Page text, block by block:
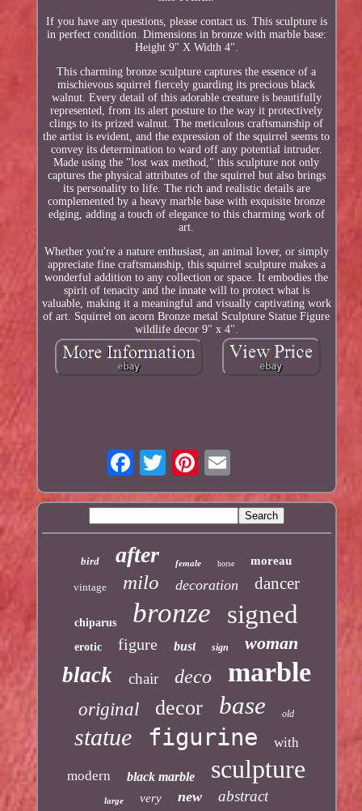
If you have any questions, please contact us. This sculpture is
in perfect condition. Dimensions in bronze with marble base:
Height 9" X Width 4".
This charming bronze sculpture captures the essence of a
mischievous squirrel fiercely guarding its precious black
walnut. Every detail of this adorable creature is beautifully
represented, from its alert posture to the way it protectively
clings to its prized walnut. The meticulous craftsmanship of
the artist is evident, and the expression of the squirrel seems to
convey its determination to ward off any potential intruder.
Made using the "lost wax method," this sculpture not only
captures the physical attributes of the squirrel but also brings
its personality to life. The rich and realistic details are
complemented by a heavy marble base with exquisite bronze
edging, adding a touch of elegance to this charming work of
art.
Whether you're a nature enthusiast, an animal lover, or simply
appreciate fine craftsmanship, this squirrel sculpture makes a
wonderful addition to any collection or space. It embodies the
spirit of tenacity and the innate will to protect what is
valuable, making it a meaningful and visually captivating work
of art. Squirrel on acorn Bronze metal Sculpture Statue Figure
wildlife decor 9" x 4".
bird after female horse moreau
vintage milo decoration dancer
chiparus bronze signed
erotic figure bust sign woman
black chair deco marble
original decor base old
statue figurine with
modern black marble sculpture
large very new abstract